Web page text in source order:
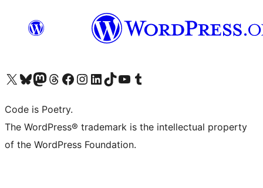
Visit our X (formerly Twitter) account
Visit our Bluesky account
Visit our Mastodon account
Visit our Threads account
Visit our Facebook page
Visit our Instagram account
Visit our LinkedIn account
Visit our TikTok account
Visit our YouTube channel
Visit our Tumblr account
Code is Poetry.
The WordPress® trademark is the intellectual property
of the WordPress Foundation.